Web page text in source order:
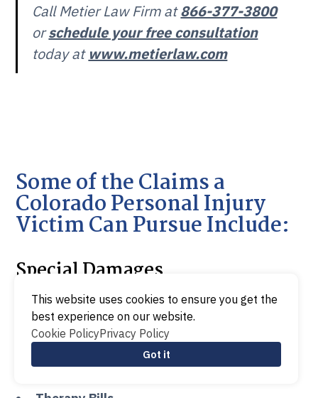
Call Metier Law Firm at866-377-3800
orschedule your free consultation
today at www.metierlaw.com
Some of the Claims a
Colorado Personal Injury
Victim Can Pursue Include:
Special Damages
Medical Bills
This website uses cookies to ensure you get the
best experience on our website.
Cookie PolicyPrivacy Policy
Got it